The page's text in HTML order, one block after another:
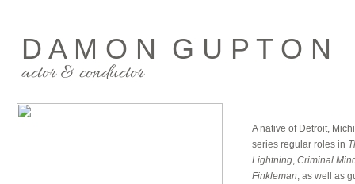
actor & conductor
A native of Detroit,
series regular roles in
Lightning, Criminal
Finkleman, as well as
D A M O N G U P T O N